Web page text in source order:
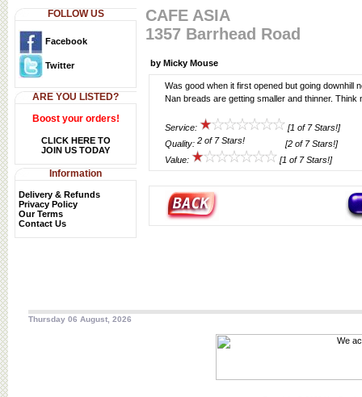
FOLLOW US
Facebook
Twitter
ARE YOU LISTED?
Boost your orders!
CLICK HERE TO
JOIN US TODAY
Information
Delivery & Refunds
Privacy Policy
Our Terms
Contact Us
CAFE ASIA
1357 Barrhead Road
by Micky Mouse
Was good when it first opened but going downhill
Nan breads are getting smaller and thinner.
Service:
[1 of 7 Stars!]
Quality:
[2 of 7 Stars!]
Value:
[1 of 7 Stars!]
Thursday 06 August, 2026